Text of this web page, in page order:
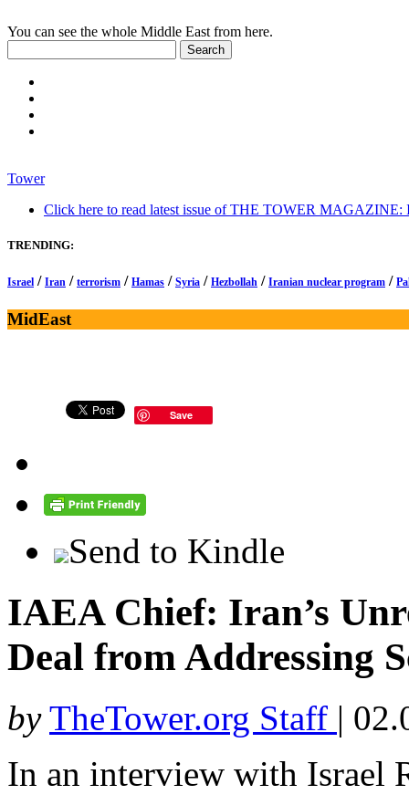
You can see the whole Middle East from here.
Tower
Click here to read latest issue of THE TOWER MAGAZINE:
TRENDING:
Israel / Iran / terrorism / Hamas / Syria / Hezbollah / Iranian nuclear program /
MidEast
Save
Send to Kindle
IAEA Chief: Iran’s
Deal from Addressing
by TheTower.org Staff |
In an interview with Israel